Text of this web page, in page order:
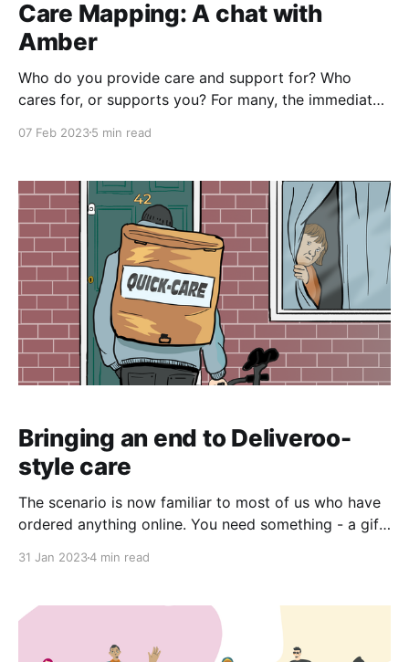
Care Mapping: A chat with
Amber
Who do you provide care and support for? Who
cares for, or supports you? For many, the immediate
straightforward: a quick roll-call of close family
like most things in life, the closer you examine
07 Feb 20235 min read
Bringing an end to Deliveroo-
style care
The scenario is now familiar to most of us who have
ordered anything online. You need something - a gift,
person arrives at your
31 Jan 20234 min read